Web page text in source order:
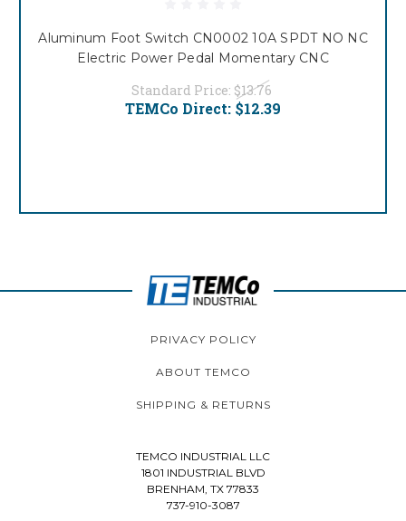
Aluminum Foot Switch CN0002 10A SPDT NO NC
Electric Power Pedal Momentary CNC
Standard Price: $13.76
TEMCo Direct: $12.39
PRIVACY POLICY
ABOUT TEMCO
SHIPPING & RETURNS
TEMCO INDUSTRIAL LLC
1801 INDUSTRIAL BLVD
BRENHAM, TX 77833
737-910-3087